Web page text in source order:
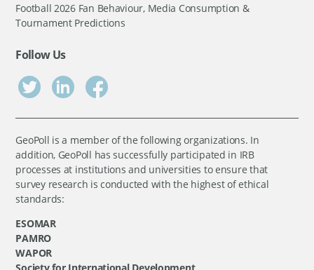
Football 2026 Fan Behaviour, Media Consumption &
Tournament Predictions
Follow Us
GeoPoll is a member of the following organizations. In
addition, GeoPoll has successfully participated in IRB
processes at institutions and universities to ensure that
survey research is conducted with the highest of ethical
standards:
ESOMAR
PAMRO
WAPOR
Society for International Development